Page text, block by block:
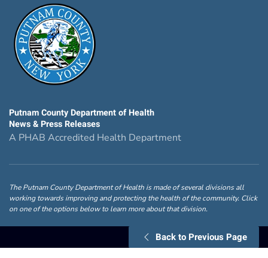
Putnam County Department of Health
News & Press Releases
A PHAB Accredited Health Department
The Putnam County Department of Health is made of several divisions all
working towards improving and protecting the health of the community. Click
on one of the options below to learn more about that division.
Back to Previous Page